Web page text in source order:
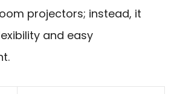
projectors; instead, it
and easy